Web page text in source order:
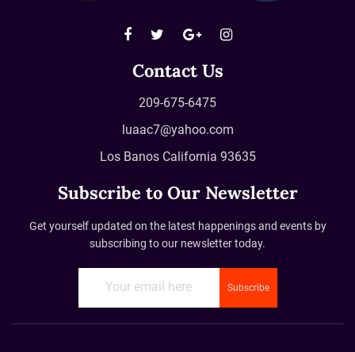
Contact Us
209-675-6475
luaac7@yahoo.com
Los Banos California 93635
Subscribe to Our Newsletter
Get yourself updated on the latest happenings and events by
subscribing to our newsletter today.